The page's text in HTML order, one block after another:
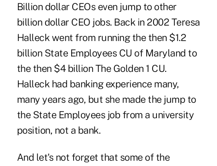
Billion dollar CEOs even jump to other
billion dollar CEO jobs. Back in 2002 Teresa
Halleck went from running the then $1.2
billion State Employees CU of Maryland to
the then $4 billion The Golden 1 CU.
Halleck had banking experience many,
many years ago, but she made the jump to
the State Employees job from a university
position, not a bank.
And let's not forget that some of the